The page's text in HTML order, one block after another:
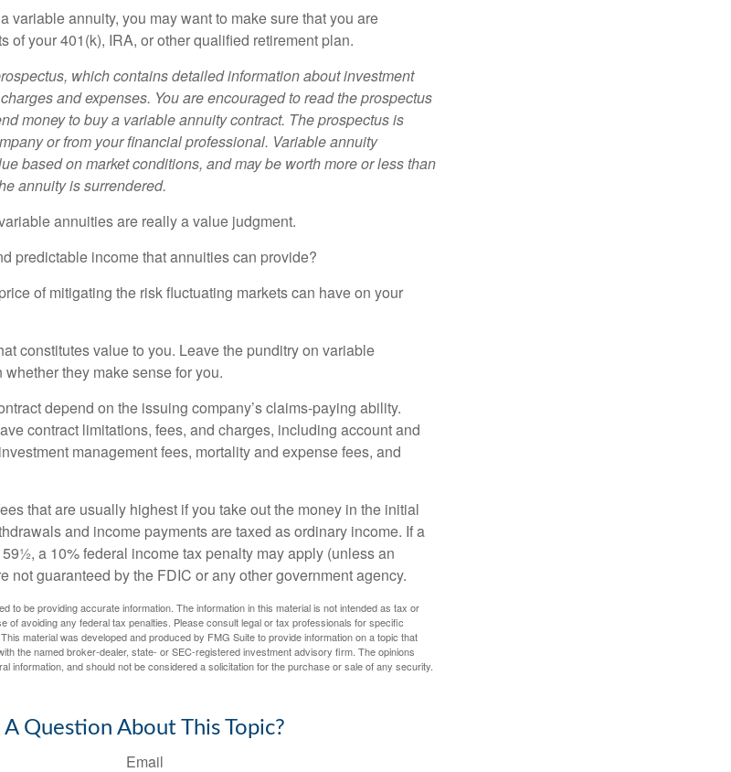
variable annuity, you may want to make sure that you are
of your 401(k), IRA, or other qualified retirement plan.
which contains detailed information about investment
and expenses. You are encouraged to read the prospectus
money to buy a variable annuity contract. The prospectus is
or from your financial professional. Variable annuity
based on market conditions, and may be worth more or less than
annuity is surrendered.
annuities are really a value judgment.
predictable income that annuities can provide?
of mitigating the risk fluctuating markets can have on your
constitutes value to you. Leave the punditry on variable
they make sense for you.
depend on the issuing company’s claims-paying ability.
contract limitations, fees, and charges, including account and
management fees, mortality and expense fees, and
that are usually highest if you take out the money in the initial
and income payments are taxed as ordinary income. If a
a 10% federal income tax penalty may apply (unless an
not guaranteed by the FDIC or any other government agency.
to be providing accurate information. The information in this material is not intended as tax or
of avoiding any federal tax penalties. Please consult legal or tax professionals for specific
material was developed and produced by FMG Suite to provide information on a topic that
the named broker-dealer, state- or SEC-registered investment advisory firm. The opinions
information, and should not be considered a solicitation for the purchase or sale of any security.
A Question About This Topic?
Email